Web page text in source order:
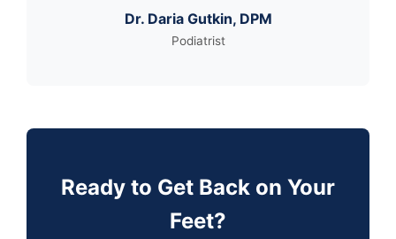
Dr. Daria Gutkin, DPM
Podiatrist
Ready to Get Back on Your
Feet?